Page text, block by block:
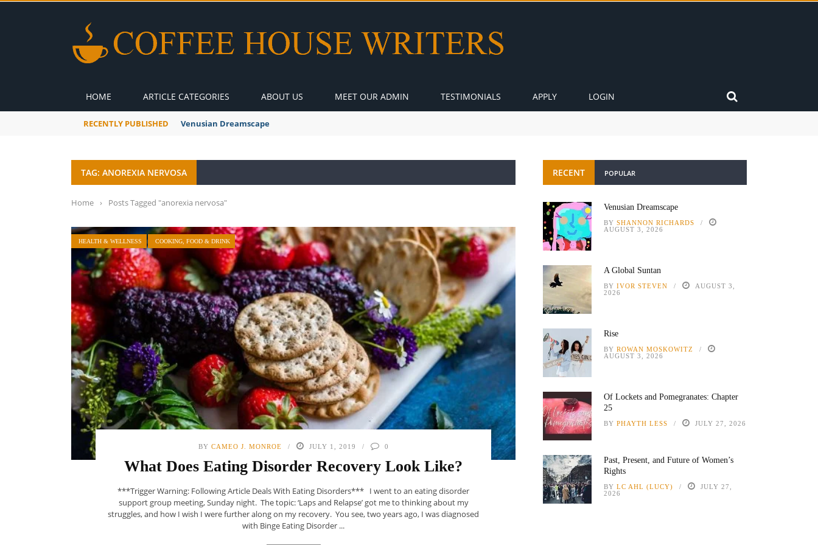
HOME ARTICLE CATEGORIES ABOUT US MEET OUR ADMIN TESTIMONIALS APPLY LOGIN
RECENTLY PUBLISHED Venusian Dreamscape
TAG: ANOREXIA NERVOSA
Home › Posts Tagged "anorexia nervosa"
HEALTH & WELLNESS COOKING, FOOD & DRINK
BY CAMEO J. MONROE JULY 1, 2019 0
What Does Eating Disorder Recovery Look Like?
***Trigger Warning: Following Article Deals With Eating Disorders*** I went to an eating disorder
support group meeting, Sunday night. The topic: ‘Laps and Relapse’ got me to thinking about my
struggles, and how I wish I were further along on my recovery. You see, two years ago, I was diagnosed
with Binge Eating Disorder ...
RECENT POPULAR
Venusian Dreamscape
BY SHANNON RICHARDS
AUGUST 3, 2026
A Global Suntan
BY IVOR STEVEN
AUGUST 3,
2026
Rise
BY ROWAN MOSKOWITZ
AUGUST 3, 2026
Of Lockets and Pomegranates: Chapter
25
BY PHAYTH LESS JULY 27, 2026
Past, Present, and Future of Women’s
Rights
BY LC AHL (LUCY)
JULY 27,
2026